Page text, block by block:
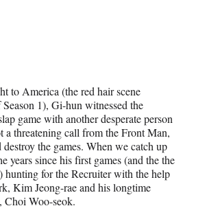
to America (the red hair scene
1), Gi-hun witnessed the
game with another desperate person
a threatening call from the Front Man,
the games. When we catch up
years since his first games (and the the
hunting for the Recruiter with the help
Kim Jeong-rae and his longtime
Choi Woo-seok.